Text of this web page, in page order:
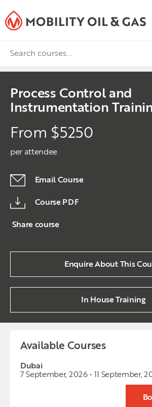
Process Control and
Instrumentation
From $5250
per attendee
Email Course
Course PDF
Share course
Enquire About This
In House Training
Available Courses
Dubai
7 September, 2026 - 11 September,